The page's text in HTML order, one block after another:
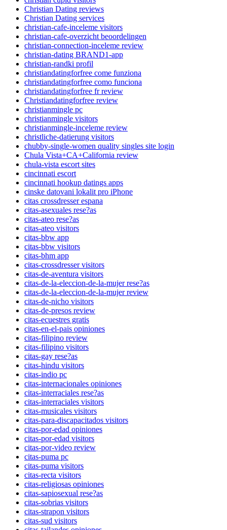
Christian Dating reviews
Christian Dating services
christian-cafe-inceleme visitors
christian-cafe-overzicht beoordelingen
christian-connection-inceleme review
christian-dating BRAND1-app
christian-randki profil
christiandatingforfree come funziona
christiandatingforfree como funciona
christiandatingforfree fr review
Christiandatingforfree review
christianmingle pc
christianmingle visitors
christianmingle-inceleme review
christliche-datierung visitors
chubby-single-women quality singles site login
Chula Vista+CA+California review
chula-vista escort sites
cincinnati escort
cincinnati hookup datings apps
cinske datovani lokalit pro iPhone
citas crossdresser espana
citas-asexuales rese?as
citas-ateo rese?as
citas-ateo visitors
citas-bbw app
citas-bbw visitors
citas-bhm app
citas-crossdresser visitors
citas-de-aventura visitors
citas-de-la-eleccion-de-la-mujer rese?as
citas-de-la-eleccion-de-la-mujer review
citas-de-nicho visitors
citas-de-presos review
citas-ecuestres gratis
citas-en-el-pais opiniones
citas-filipino review
citas-filipino visitors
citas-gay rese?as
citas-hindu visitors
citas-indio pc
citas-internacionales opiniones
citas-interraciales rese?as
citas-interraciales visitors
citas-musicales visitors
citas-para-discapacitados visitors
citas-por-edad opiniones
citas-por-edad visitors
citas-por-video review
citas-puma pc
citas-puma visitors
citas-recta visitors
citas-religiosas opiniones
citas-sapiosexual rese?as
citas-sobrias visitors
citas-strapon visitors
citas-sud visitors